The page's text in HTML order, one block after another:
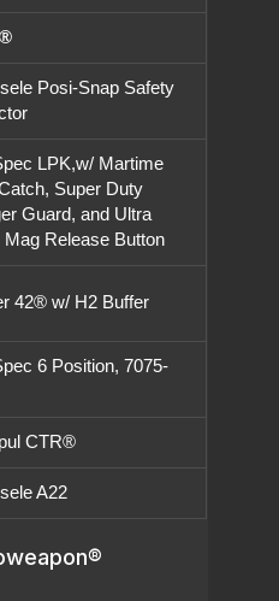
Posi-Snap Safety
LPK,w/ Martime
Super Duty
Guard, and Ultra
Mag Release Button
42® w/ H2 Buffer
6 Position, 7075-
CTR®
A22